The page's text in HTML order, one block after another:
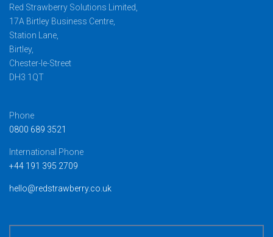
Red Strawberry Solutions Limited,
17A Birtley Business Centre,
Station Lane,
Birtley,
Chester-le-Street
DH3 1QT
Phone
0800 689 3521
International Phone
+44 191 395 2709
hello@redstrawberry.co.uk